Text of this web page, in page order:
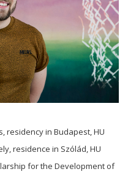
residency in Budapest, HU
residence in Szólád, HU
for the Development of